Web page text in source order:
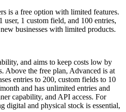
is a free option with limited features.
1 custom field, and 100 entries,
businesses with limited products.
and aims to keep costs low by
Above the free plan, Advanced is at
entries to 200, custom fields to 10
and has unlimited entries and
capability, and API access. For
digital and physical stock is essential,